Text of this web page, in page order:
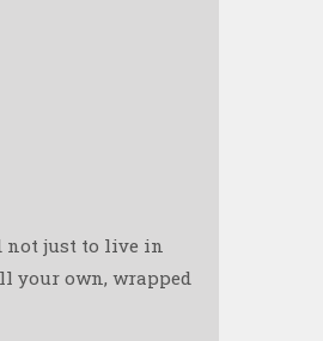
not just to live in
your own, wrapped